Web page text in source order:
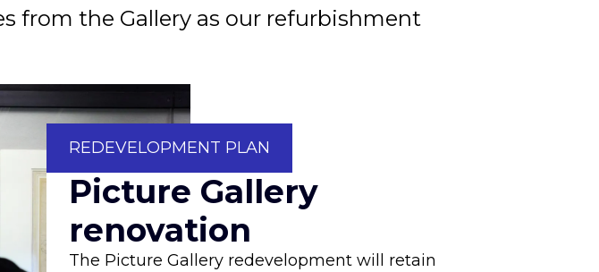
from the Gallery as our refurbishment
REDEVELOPMENT PLAN
Picture Gallery
renovation
The Picture Gallery redevelopment will retain